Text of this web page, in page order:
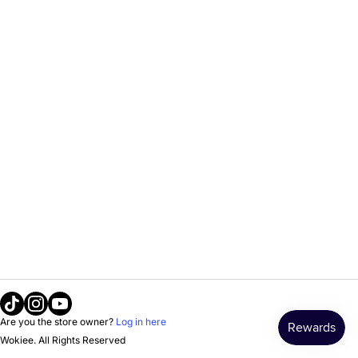
Are you the store owner? Log in here
Wokiee. All Rights Reserved
TiktokInstagram
Youtube